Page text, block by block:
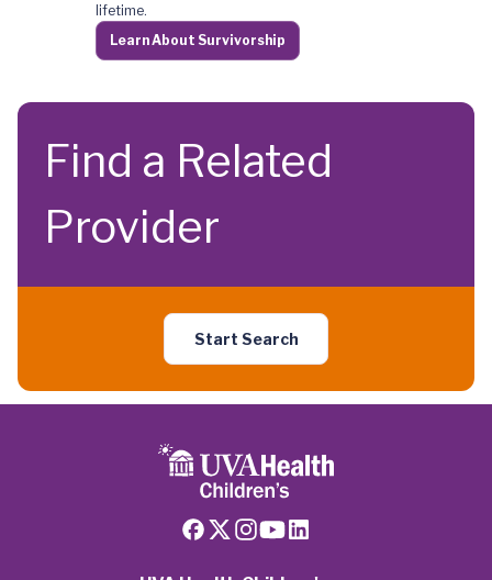
lifetime.
Learn About Survivorship
Find a Related
Provider
Start Search